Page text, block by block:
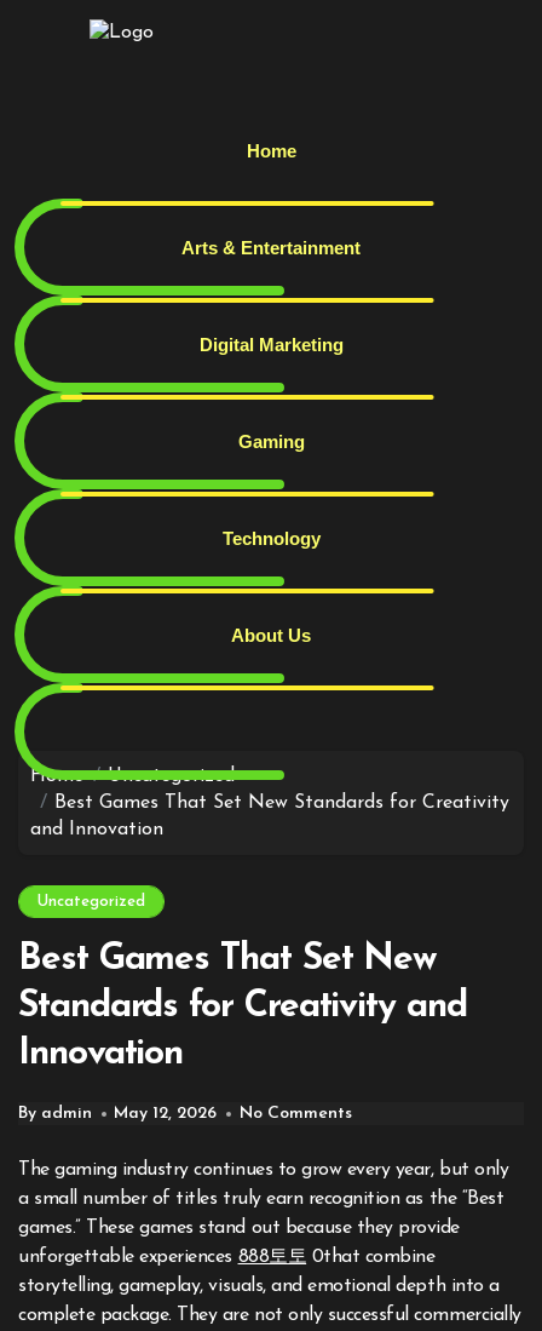
Home
Arts & Entertainment
Digital Marketing
Gaming
Technology
About Us
Skip
to
content
Home
Uncategorized
Best Games That Set New Standards for Creativity
and Innovation
Uncategorized
Best Games That Set New
Standards for Creativity and
Innovation
By admin May 12, 2026 No Comments
a small number of titles truly earn recognition as the “Best
games.” These games stand out because they provide
unforgettable experiences 888토토 0that combine
storytelling, gameplay, visuals, and emotional depth into a
complete package. They are not only successful commercially